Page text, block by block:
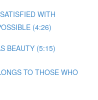
WITH
(4:26)
BEAUTY (5:15)
TO THOSE WHO